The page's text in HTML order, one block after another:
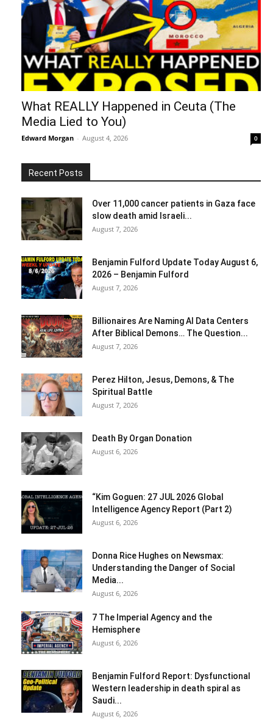
What REALLY Happened in Ceuta (The
Media Lied to You)
Edward Morgan - August 4, 2026 0
Recent Posts
Over 11,000 cancer patients in Gaza face
slow death amid Israeli...
August 7, 2026
Benjamin Fulford Update Today August 6,
2026 – Benjamin Fulford
August 7, 2026
Billionaires Are Naming AI Data Centers
After Biblical Demons… The Question...
August 7, 2026
Perez Hilton, Jesus, Demons, & The
Spiritual Battle
August 7, 2026
Death By Organ Donation
August 6, 2026
“Kim Goguen: 27 JUL 2026 Global
Intelligence Agency Report (Part 2)
August 6, 2026
Donna Rice Hughes on Newsmax:
Understanding the Danger of Social
Media...
August 6, 2026
7 The Imperial Agency and the
Hemisphere
August 6, 2026
Benjamin Fulford Report: Dysfunctional
Western leadership in death spiral as
Saudi...
August 6, 2026